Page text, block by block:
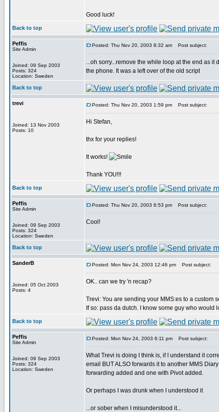
Good luck!
Back to top
Peffis
Site Admin
Joined: 09 Sep 2003
Posts: 324
Location: Sweden
Posted: Thu Nov 20, 2003 8:32 am Post subject:
...oh sorry...remove the while loop at the end as
the phone. It was a left over of the old script
Back to top
trevi
Joined: 13 Nov 2003
Posts: 10
Posted: Thu Nov 20, 2003 1:59 pm Post subject:
Hi Stefan,
thx for your replies!
It works!
Thank YOU!!!
Back to top
Peffis
Site Admin
Joined: 09 Sep 2003
Posts: 324
Location: Sweden
Posted: Thu Nov 20, 2003 6:53 pm Post subject:
Cool!
Back to top
SanderB
Joined: 05 Oct 2003
Posts: 4
Posted: Mon Nov 24, 2003 12:46 pm Post subject:
OK.. can we try 'n recap?
Trevi: You are sending your MMS:es to a custom
If so: pass da dutch. I know some guy who would
Back to top
Peffis
Site Admin
Joined: 09 Sep 2003
Posts: 324
Location: Sweden
Posted: Mon Nov 24, 2003 6:11 pm Post subject:
What Trevi is doing I think is, if I understand it
email BUT ALSO forwards it to another MMS
forwarding added and one with Pivot added.
Or perhaps I was drunk when I understood it
...or sober when I misunderstood it...